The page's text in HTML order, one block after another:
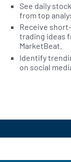
See daily
from top
Receive
trading ideas
MarketBeat.
Identify
on social